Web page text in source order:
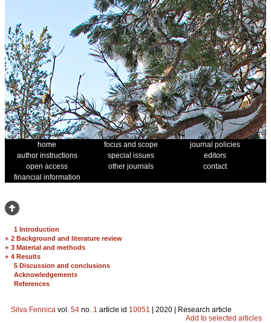
home focus and scope
journal policies
author instructions
special issues
editors
open access
other journals
contact
financial information
1 Introduction
+ 2 Background and literature review
+ 3 Material and methods
+ 4 Results
5 Discussion and conclusions
Acknowledgements
References
Silva Fennica vol. 54 no. 1 article id 10051 | 2020 | Research article
Add to selected articles